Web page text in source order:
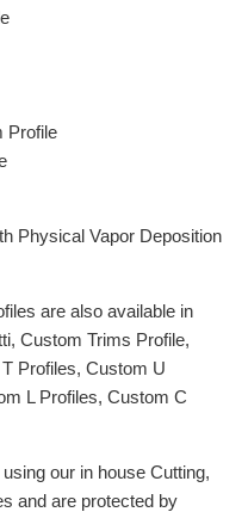
Profile
Physical Vapor Deposition
are also available in
Custom Trims Profile,
Profiles, Custom U
L Profiles, Custom C
our in house Cutting,
and are protected by